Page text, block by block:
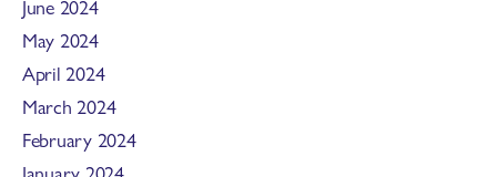
June 2024
May 2024
April 2024
March 2024
February 2024
January 2024